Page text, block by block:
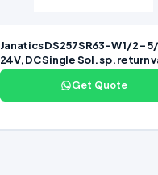
Janatics DS257SR63-W 1/2 –
24V, DC Single Sol. sp. return
Get Quote